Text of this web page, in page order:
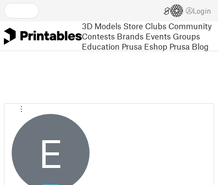
Login
3D Models Store Clubs Community
Contests Brands Events Groups
Education Prusa Eshop Prusa Blog
E